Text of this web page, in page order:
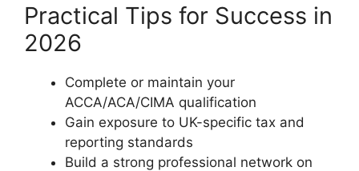
Practical Tips for Success in
2026
Complete or maintain your
ACCA/ACA/CIMA qualification
Gain exposure to UK-specific tax and
reporting standards
Build a strong professional network on